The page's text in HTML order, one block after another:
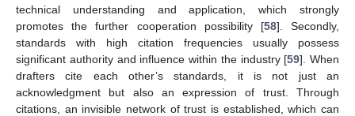
technical understanding and application, which strongly
promotes the further cooperation possibility [58]. Secondly,
standards with high citation frequencies usually possess
significant authority and influence within the industry [59]. When
drafters cite each other’s standards, it is not just an
acknowledgment but also an expression of trust. Through
citations, an invisible network of trust is established, which can